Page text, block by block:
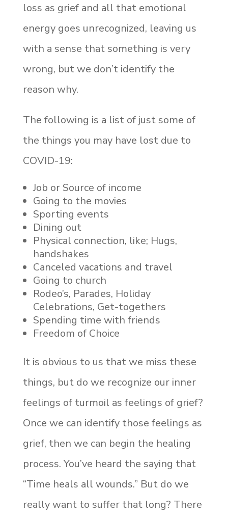
loss as grief and all that emotional
energy goes unrecognized, leaving us
with a sense that something is very
wrong, but we don’t identify the
reason why.
The following is a list of just some of
the things you may have lost due to
COVID-19:
Job or Source of income
Going to the movies
Sporting events
Dining out
Physical connection, like; Hugs,
handshakes
Canceled vacations and travel
Going to church
Rodeo’s, Parades, Holiday
Celebrations, Get-togethers
Spending time with friends
Freedom of Choice
It is obvious to us that we miss these
things, but do we recognize our inner
feelings of turmoil as feelings of grief?
Once we can identify those feelings as
grief, then we can begin the healing
process. You’ve heard the saying that
“Time heals all wounds.” But do we
really want to suffer that long? There